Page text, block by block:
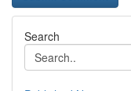
Search